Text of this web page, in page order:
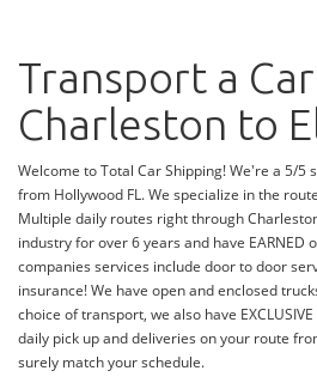
Transport a
Charleston to
Welcome to Total Car Shipping! We're a 5/5
from Hollywood FL. We specialize in the
Multiple daily routes right through
industry for over 6 years and have EARNED
companies services include door to door
insurance! We have open and enclosed
choice of transport, we also have
daily pick up and deliveries on your route
surely match your schedule.